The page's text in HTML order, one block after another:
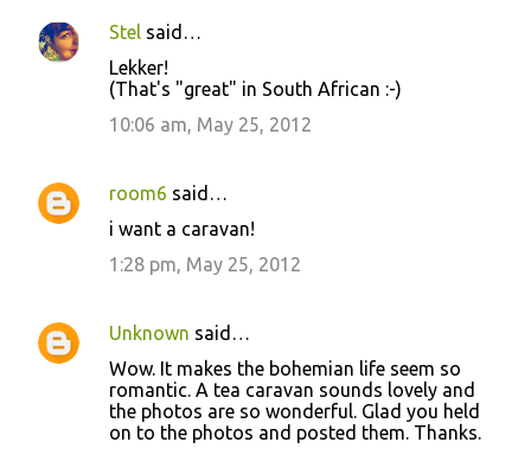
t
Stel said…
Lekker!
(That's "great" in South African :-)
10:06 am, May 25, 2012
room6 said…
i want a caravan!
1:28 pm, May 25, 2012
Unknown said…
Wow. It makes the bohemian life seem so
romantic. A tea caravan sounds lovely and
the photos are so wonderful. Glad you held
on to the photos and posted them. Thanks.